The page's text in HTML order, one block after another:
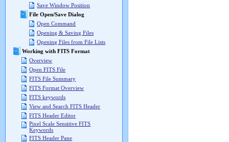
Save Window Position
File Open/Save Dialog
Open Command
Opening & Saving Files
Opening Files from File Lists
Working with FITS Format
Overview
Open FITS File
FITS File Summary
FITS Format Overview
FITS keywords
View and Search FITS Header
FITS Header Editor
Pixel Scale Sensitive FITS
Keywords
FITS Header Pane